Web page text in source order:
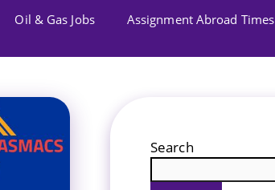
Oil & Gas Jobs Assignment Abroad Times
Search